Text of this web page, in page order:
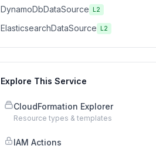
DynamoDbDataSource L2
ElasticsearchDataSource L2
Explore This Service
CloudFormation Explorer
Resource types & templates
IAM Actions